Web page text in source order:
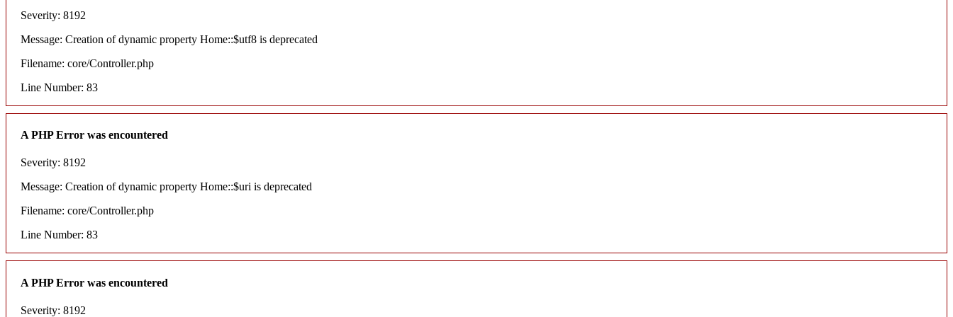
Severity: 8192
Message: Creation of dynamic property Home::$utf8 is deprecated
Filename: core/Controller.php
Line Number: 83
A PHP Error was encountered
Severity: 8192
Message: Creation of dynamic property Home::$uri is deprecated
Filename: core/Controller.php
Line Number: 83
A PHP Error was encountered
Severity: 8192